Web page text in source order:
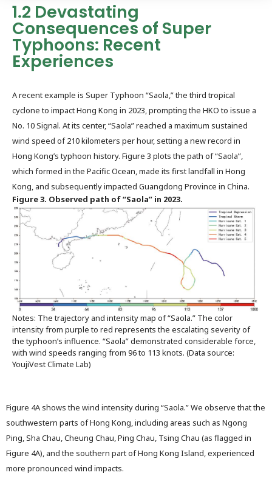
1.2 Devastating
Consequences of Super
Typhoons: Recent
Experiences
A recent example is Super Typhoon “Saola,” the third tropical
cyclone to impact Hong Kong in 2023, prompting the HKO to issue a
No. 10 Signal. At its center, “Saola” reached a maximum sustained
wind speed of 210 kilometers per hour, setting a new record in
Hong Kong’s typhoon history. Figure 3 plots the path of “Saola”,
which formed in the Pacific Ocean, made its first landfall in Hong
Kong, and subsequently impacted Guangdong Province in China.
Figure 3. Observed path of “Saola” in 2023.
Notes: The trajectory and intensity map of “Saola.” The color
intensity from purple to red represents the escalating severity of
the typhoon’s influence. “Saola” demonstrated considerable force,
with wind speeds ranging from 96 to 113 knots. (Data source:
YoujiVest Climate Lab)
Figure 4A shows the wind intensity during “Saola.” We observe that the
southwestern parts of Hong Kong, including areas such as Ngong
Ping, Sha Chau, Cheung Chau, Ping Chau, Tsing Chau (as flagged in
Figure 4A), and the southern part of Hong Kong Island, experienced
more pronounced wind impacts.